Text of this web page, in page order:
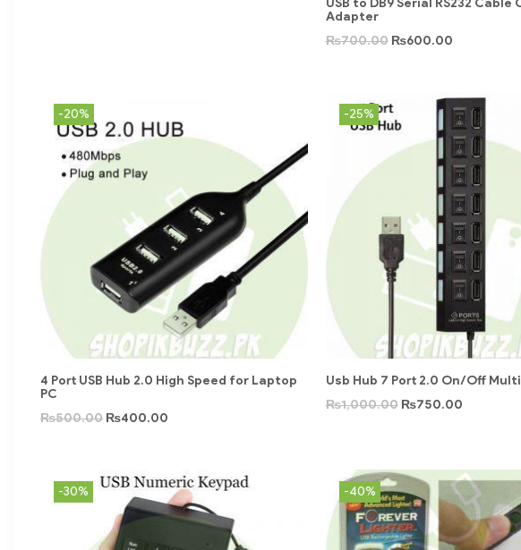
Adapter
₨700.00 ₨600.00
-20%
4 Port USB Hub 2.0 High Speed for Laptop
PC
₨500.00 ₨400.00
-25%
Usb Hub 7 Port 2.0 On/Off
₨1,000.00 ₨750.00
-30% -40%